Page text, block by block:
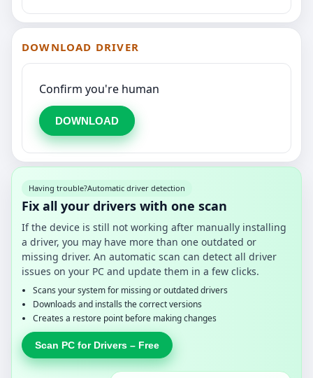
DOWNLOAD DRIVER
Confirm you're human
DOWNLOAD
Having trouble?Automatic driver detection
Fix all your drivers with one scan
If the device is still not working after manually installing
a driver, you may have more than one outdated or
missing driver. An automatic scan can detect all driver
issues on your PC and update them in a few clicks.
Scans your system for missing or outdated drivers
Downloads and installs the correct versions
Creates a restore point before making changes
Scan PC for Drivers – Free